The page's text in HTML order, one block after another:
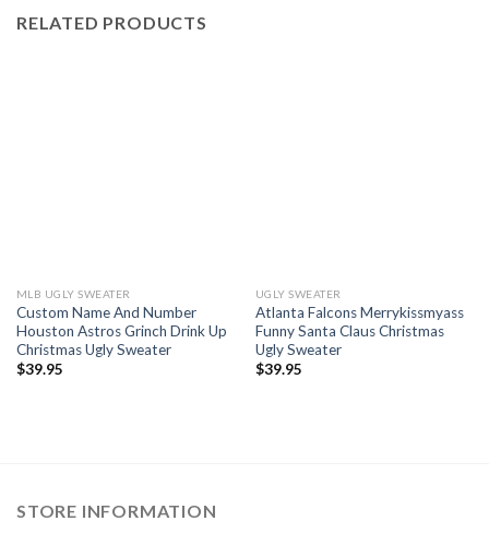
RELATED PRODUCTS
MLB UGLY SWEATER
Custom Name And Number
Houston Astros Grinch Drink Up
Christmas Ugly Sweater
$39.95
UGLY SWEATER
Atlanta Falcons Merrykissmyass
Funny Santa Claus Christmas
Ugly Sweater
$39.95
STORE INFORMATION